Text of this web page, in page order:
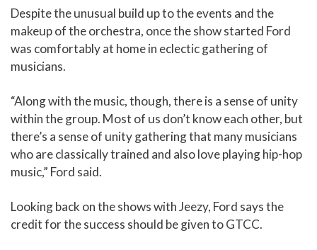
Despite the unusual build up to the events and the
makeup of the orchestra, once the show started Ford
was comfortably at home in eclectic gathering of
musicians.
“Along with the music, though, there is a sense of unity
within the group. Most of us don’t know each other, but
there’s a sense of unity gathering that many musicians
who are classically trained and also love playing hip-hop
music,” Ford said.
Looking back on the shows with Jeezy, Ford says the
credit for the success should be given to GTCC.